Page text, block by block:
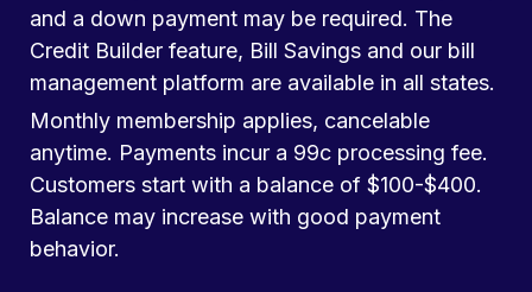
and a down payment may be required. The
Credit Builder feature, Bill Savings and our bill
management platform are available in all states.
Monthly membership applies, cancelable
anytime. Payments incur a 99c processing fee.
Customers start with a balance of $100-$400.
Balance may increase with good payment
behavior.